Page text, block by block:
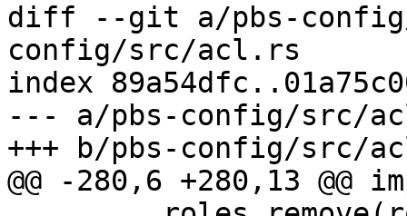
diff --git a/pbs-
config/src/acl.rs
index
--- a/pbs-config/src/
+++ b/pbs-config/src/
@@ -280,6 +280,13 @@